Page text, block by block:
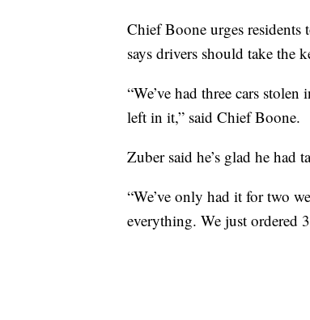
Chief Boone urges residents
says drivers should take the
“We’ve had three cars
left in it,” said Chief Boone.
Zuber said he’s glad he had
“We’ve only had it for two
everything. We just ordered